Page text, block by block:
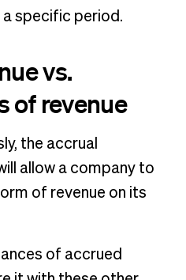
specific period.
vs.
of revenue
the accrual
allow a company to
of revenue on its
of accrued